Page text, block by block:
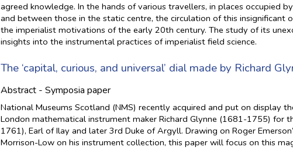
agreed knowledge. In the hands of various travellers, in places occupied
and between those in the static centre, the circulation of this
the imperialist motivations of the early 20th century. The study of its
insights into the instrumental practices of imperialist field science.
The ‘capital, curious, and universal’ dial made by Richard
Abstract - Symposia paper
National Museums Scotland (NMS) recently acquired and put on display
London mathematical instrument maker Richard Glynne (1681-1755)
1761), Earl of Ilay and later 3rd Duke of Argyll. Drawing on Roger
Morrison-Low on his instrument collection, this paper will focus on this